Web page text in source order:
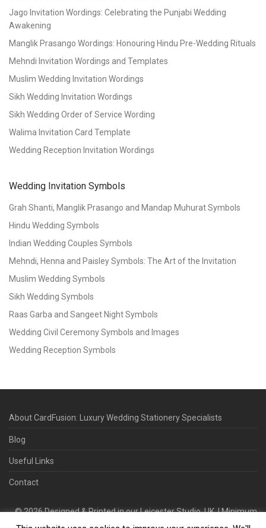
Jago Invitation Wordings: Celebrating the Punjabi Wedding
Awakening
Manglik Prasango Wordings: Honouring Hindu Pre-Wedding Rituals
Mehndi Invitation Wordings and Templates
Muslim Wedding Invitation Wordings
Sikh Wedding Invitation Wordings
Sikh Wedding Order of Service Wording
Walima Invitation Card Template
Wedding Reception Invitation Wordings
Wedding Invitation Symbols
Grah Shanti, Manglik Prasango and Mandap Muhurat Symbols
Hindu Wedding Symbols
Indian Wedding Couples Symbols
Mehndi, Henna and Paisley Symbols: The Art of the Invitation
Muslim Wedding Symbols
Sikh Wedding Symbols
Raas Garba and Sangeet Night Symbols
Wedding Civil Ceremony Symbols and Images
Wedding Reception Symbols
About CardFusion: Luxury Wedding Stationery Specialists
Blog
Useful Links
Contact
©2026Designed & Printed in our Leicester Studio, UK. | Minimum